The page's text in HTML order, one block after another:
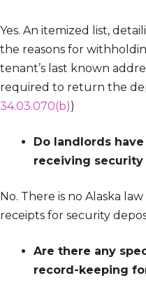
Yes. An itemized list,
the reasons for
tenant’s last known
required to return the
34.03.070(b))
Do landlords
receiving security
No. There is no Alaska
receipts for security
Are there any
record-keeping